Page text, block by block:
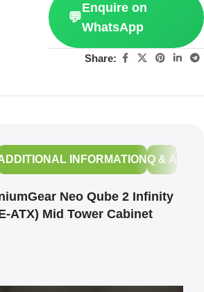
💬
Enquire on
WhatsApp
Share:
INFORMATIONQ & A
Neo Qube 2 Infinity
ATX) Mid Tower Cabinet